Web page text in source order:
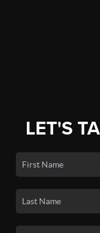
LET'S